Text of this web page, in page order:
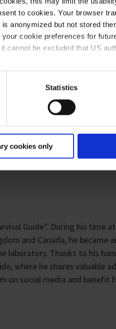
to cookies. Your browser
anonymized but not stored
cookie preferences for
cannot be excluded that US
data please visit our data
Statistics
cookies only
in learning more about
to improve your day-to-
Guide”. During his time
and Canada, he became
laboratory. Thanks to his
where he shares valuable
on social media and benefit